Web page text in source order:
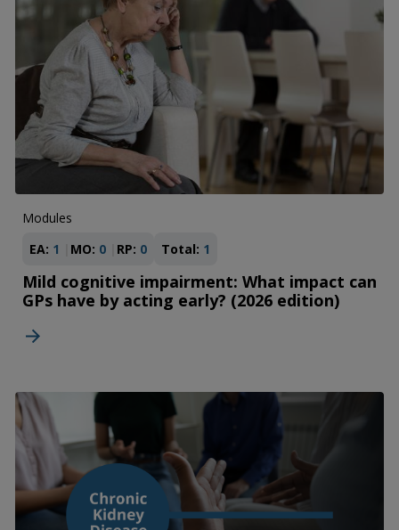
Modules
EA: 1 MO: 0 RP: 0 Total: 1
Mild cognitive impairment: What impact can
GPs have by acting early? (2026 edition)